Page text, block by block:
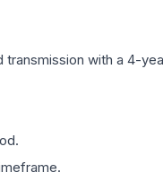
transmission with a 4-